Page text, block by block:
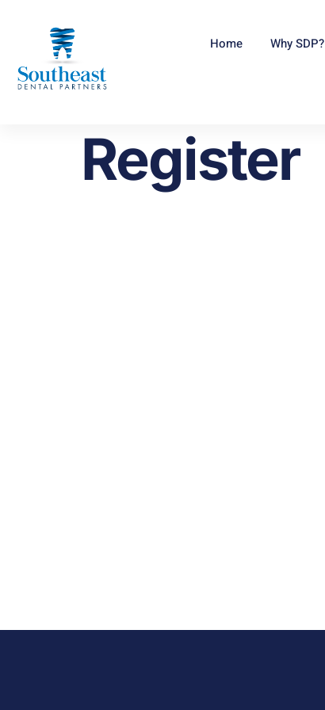
Home Why SDP?
Register